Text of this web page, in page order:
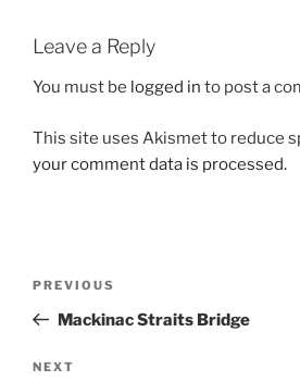
Leave a Reply
You must be logged in to post a
This site uses Akismet to reduce
your comment data is processed.
Previous
Post
PREVIOUS
Mackinac Straits Bridge
Next
NEXT